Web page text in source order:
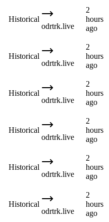
Historical
odrtrk.live
2
hours
ago
Historical
odrtrk.live
2
hours
ago
Historical
odrtrk.live
2
hours
ago
Historical
odrtrk.live
2
hours
ago
Historical
odrtrk.live
2
hours
ago
Historical
odrtrk.live
2
hours
ago